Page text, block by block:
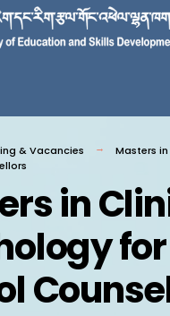
& Vacancies
Masters
in
for